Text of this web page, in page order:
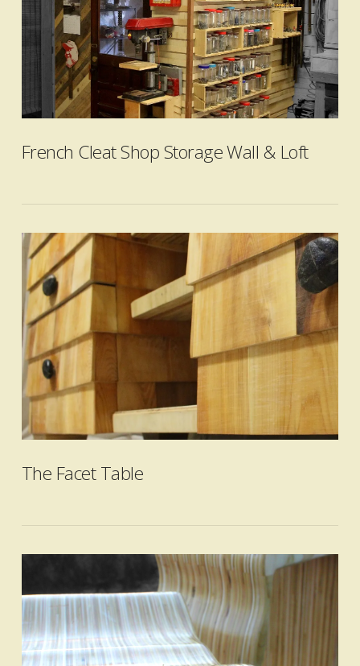
VIEW POST
VIEW POST
French Cleat Shop Storage Wall & Loft
The Facet Table